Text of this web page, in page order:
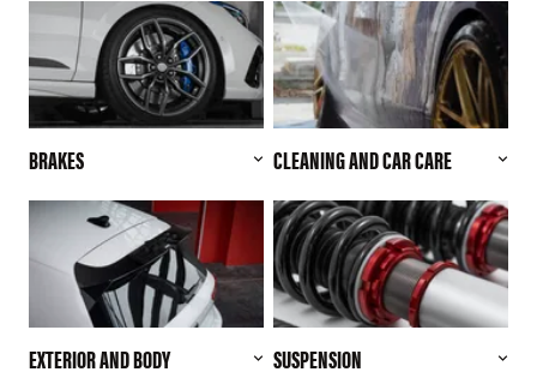
BRAKES CLEANING AND CAR CARE
EXTERIOR AND BODY SUSPENSION